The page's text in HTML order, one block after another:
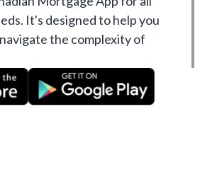
It's designed to help you
the complexity of